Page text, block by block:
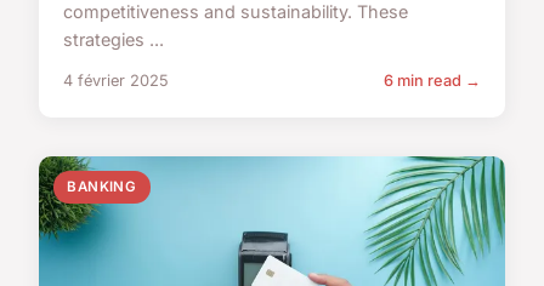
competitiveness and sustainability. These
strategies ...
4 février 2025 6 min read →
BANKING